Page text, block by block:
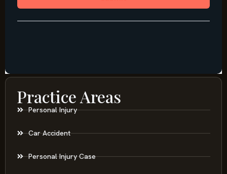
Practice Areas
Personal Injury
Car Accident
Personal Injury Case